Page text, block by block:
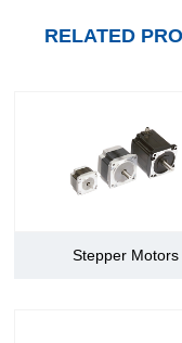
RELATED
Stepper Motors